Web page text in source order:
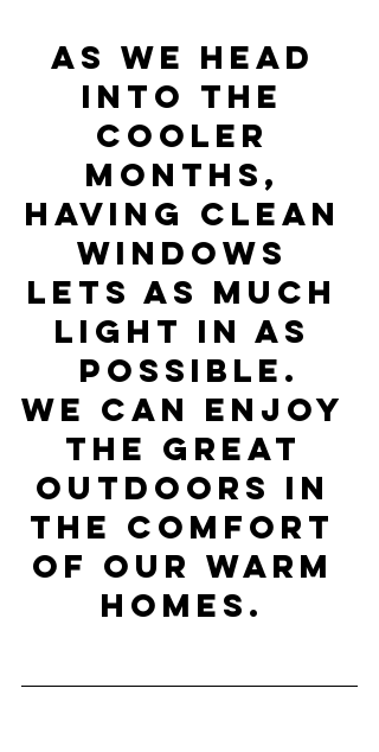
As we head
into the
cooler
months,
having clean
windows
lets as much
light in as
possible.
We can enjoy
the great
outdoors in
the comfort
of our warm
homes.